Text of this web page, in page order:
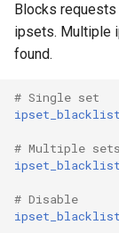
txid
upstream-
upstream
uuid
Blocks
ipsets. Multiple
found.
# Single set
ipset_blacklist
# Multiple
ipset_blacklist
# Disable
ipset_blacklist